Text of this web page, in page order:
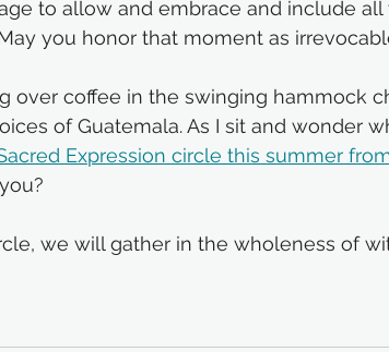
to allow and embrace and include all
you honor that moment as
over coffee in the swinging hammock
of Guatemala. As I sit and wonder
Expression circle this summer
we will gather in the wholeness of